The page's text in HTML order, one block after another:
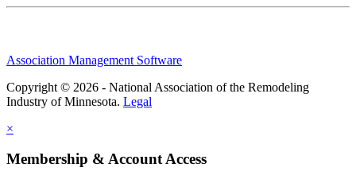
Association Management Software
Copyright © 2026 - National Association of the Remodeling
Industry of Minnesota. Legal
×
Membership & Account Access